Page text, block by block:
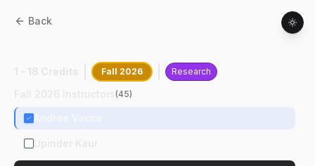
Back
Fall 2026 Research
(45)